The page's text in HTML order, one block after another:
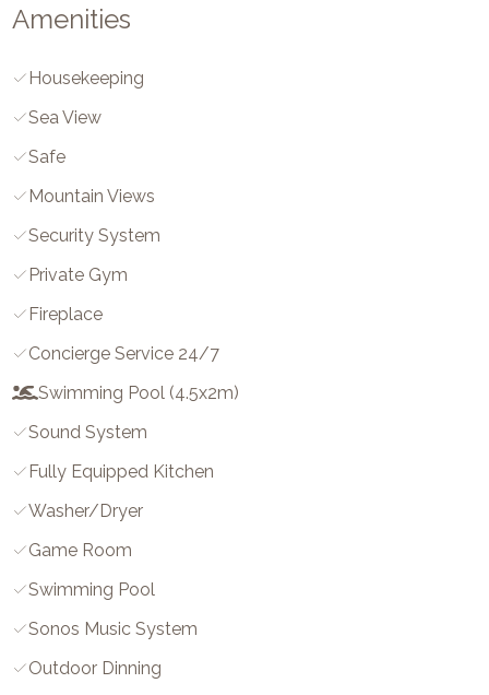
Amenities
Housekeeping
Sea View
Safe
Mountain Views
Security System
Private Gym
Fireplace
Concierge Service 24/7
Swimming Pool (4.5x2m)
Sound System
Fully Equipped Kitchen
Washer/dryer
Game Room
Swimming Pool
Sonos Music System
Outdoor Dinning